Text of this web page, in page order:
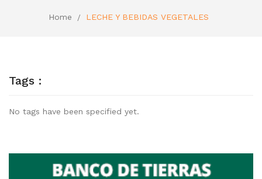
Home LECHE Y BEBIDAS VEGETALES
Tags :
No tags have been specified yet.